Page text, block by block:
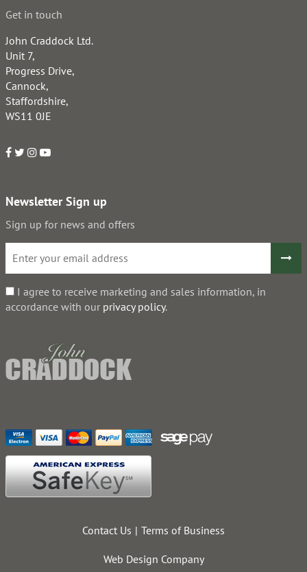
Get in touch
John Craddock Ltd.
Unit 7,
Progress Drive,
Cannock,
Staffordshire,
WS11 0JE
Newsletter Sign up
Sign up for news and offers
I agree to receive marketing and sales information, in
accordance with our privacy policy.
Contact Us Terms of Business
Web Design Company